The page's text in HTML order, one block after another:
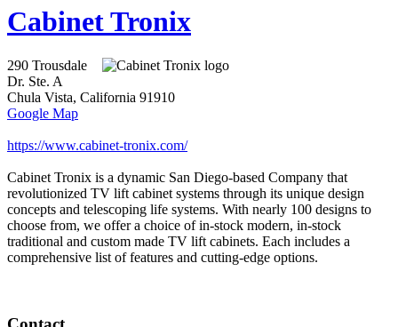
Cabinet Tronix
290 Trousdale
Dr. Ste. A
Chula Vista, California 91910
Google Map
https://www.cabinet-tronix.com/
Cabinet Tronix is a dynamic San Diego-based Company that
revolutionized TV lift cabinet systems through its unique design
concepts and telescoping life systems. With nearly 100 designs to
choose from, we offer a choice of in-stock modern, in-stock
traditional and custom made TV lift cabinets. Each includes a
comprehensive list of features and cutting-edge options.